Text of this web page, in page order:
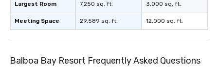
Largest Room
Meeting Space
7,250 sq. ft.
29,589 sq. ft.
3,000 sq. ft.
12,000 sq. ft.
Balboa Bay Resort Frequently Asked Questions